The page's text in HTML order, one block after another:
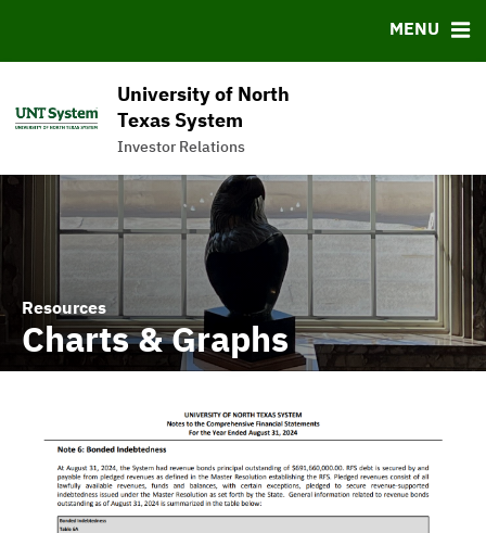
University of North
Texas System
Investor Relations
MENU
Resources
Charts & Graphs